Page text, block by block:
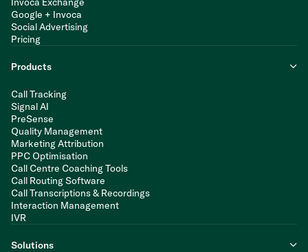
Google + Invoca
Social Advertising
Pricing
Products
Call Tracking
Signal AI
PreSense
Quality Management
Marketing Attribution
PPC Optimisation
Call Centre Coaching Tools
Call Routing Software
Call Transcriptions & Recordings
Interaction Management
IVR
Solutions